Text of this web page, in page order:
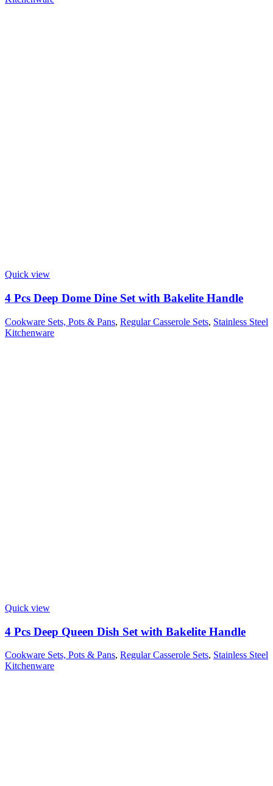
Quick view
4 Pcs Deep Dome Dine Set with Bakelite Handle
Cookware Sets, Pots & Pans, Regular Casserole Sets, Stainless Steel
Kitchenware
Quick view
4 Pcs Deep Queen Dish Set with Bakelite Handle
Cookware Sets, Pots & Pans, Regular Casserole Sets, Stainless Steel
Kitchenware